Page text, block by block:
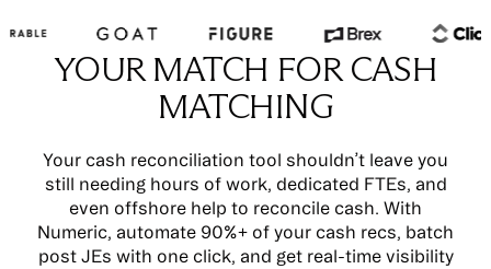
YOUR MATCH FOR CASH
MATCHING
Your cash reconciliation tool shouldn’t leave you
still needing hours of work, dedicated FTEs, and
even offshore help to reconcile cash. With
Numeric, automate 90%+ of your cash recs, batch
post JEs with one click, and get real-time visibility